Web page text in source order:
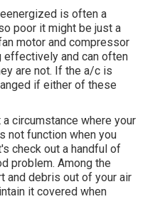
is often a
poor it might be just a
motor and compressor
effectively and can often
are not. If the a/c is
if either of these
circumstance where your
not function when you
check out a handful of
problem. Among the
and debris out of your air
it covered when